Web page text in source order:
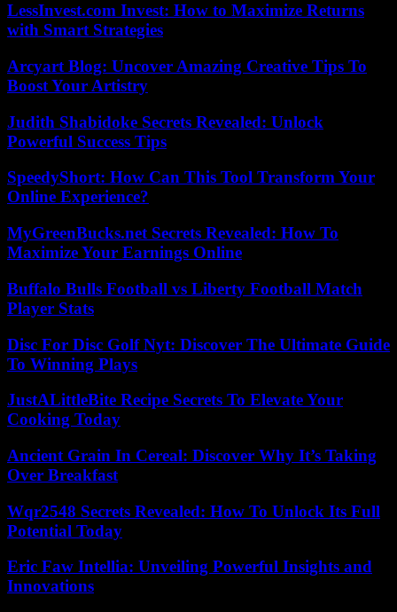
LessInvest.com Invest: How to Maximize Returns
with Smart Strategies
Arcyart Blog: Uncover Amazing Creative Tips To
Boost Your Artistry
Judith Shabidoke Secrets Revealed: Unlock
Powerful Success Tips
SpeedyShort: How Can This Tool Transform Your
Online Experience?
MyGreenBucks.net Secrets Revealed: How To
Maximize Your Earnings Online
Buffalo Bulls Football vs Liberty Football Match
Player Stats
Disc For Disc Golf Nyt: Discover The Ultimate Guide
To Winning Plays
JustALittleBite Recipe Secrets To Elevate Your
Cooking Today
Ancient Grain In Cereal: Discover Why It’s Taking
Over Breakfast
Wqr2548 Secrets Revealed: How To Unlock Its Full
Potential Today
Eric Faw Intellia: Unveiling Powerful Insights and
Innovations